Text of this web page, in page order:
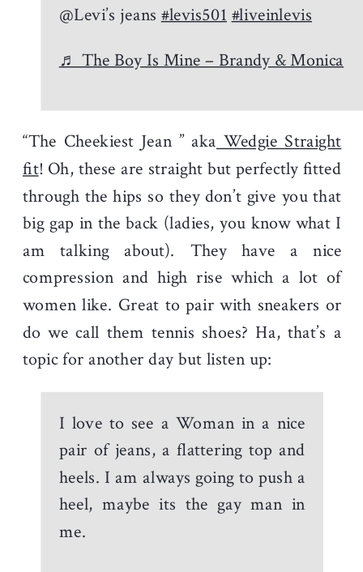
@Levi’s jeans #levis501 #liveinlevis
♬ The Boy Is Mine – Brandy & Monica
“The Cheekiest Jean ” akaWedgie Straight
fit! Oh, these are straight but perfectly fitted
through the hips so they don’t give you that
big gap in the back (ladies, you know what I
am talking about). They have a nice
compression and high rise which a lot of
women like. Great to pair with sneakers or
do we call them tennis shoes? Ha, that’s a
topic for another day but listen up:
I love to see a Woman in a nice
pair of jeans, a flattering top and
heels. I am always going to push a
heel, maybe its the gay man in
me.